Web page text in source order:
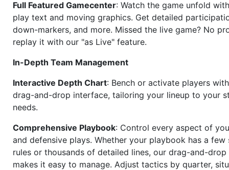
Full Featured Gamecenter: Watch the game unfold
play text and moving graphics. Get detailed
down-markers, and more. Missed the live game? No
replay it with our "as Live" feature.
In-Depth Team Management
Interactive Depth Chart: Bench or activate players
drag-and-drop interface, tailoring your lineup to your
needs.
Comprehensive Playbook: Control every aspect of
and defensive plays. Whether your playbook has a few
rules or thousands of detailed lines, our drag-and-drop
makes it easy to manage. Adjust tactics by quarter,